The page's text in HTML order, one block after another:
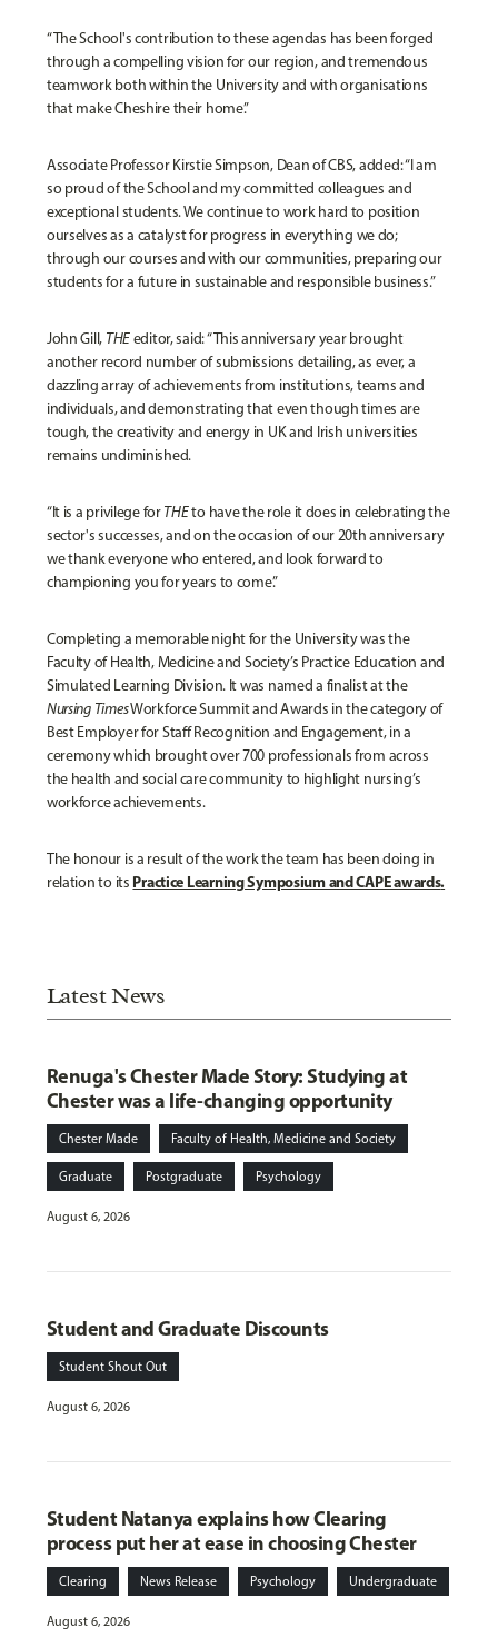
“The School's contribution to these agendas has been forged
through a compelling vision for our region, and tremendous
teamwork both within the University and with organisations
that make Cheshire their home.”
Associate ProfessorKirstie Simpson, Dean of CBS, added: “I am
so proud of the School and my committed colleagues and
exceptional students. We continue to work hard to position
ourselves as a catalyst for progress in everything we do;
through our courses and with our communities, preparing our
students for a future in sustainable and responsible business.”
John Gill, THEeditor, said: “This anniversary year brought
another record number of submissions detailing, as ever, a
dazzling array of achievements from institutions, teams and
individuals, and demonstrating that even though times are
tough, the creativity and energy in UK and Irish universities
remains undiminished.
“It is a privilege forTHEto have the role it does in celebrating the
sector's successes, and on the occasion of our 20th anniversary
we thank everyone who entered, and look forward to
championing you for years to come.”
Completing a memorable night for the University was the
Faculty of Health, Medicine and Society’s Practice Education and
Simulated Learning Division. It was named a finalist at the
Nursing TimesWorkforce Summit and Awards in the category of
Best Employer for Staff Recognition and Engagement, in a
ceremony which brought over 700 professionals from across
the health and social care community to highlight nursing’s
workforce achievements.
The honour is a result of the work the team has been doing in
relation to its Practice Learning Symposium and CAPE awards.
Latest News
Renuga's Chester Made Story: Studying at
Chester was a life-changing opportunity
Chester Made Faculty of Health, Medicine and Society
Graduate Postgraduate Psychology
August 6, 2026
Student and Graduate Discounts
Student Shout Out
August 6, 2026
Student Natanya explains how Clearing
process put her at ease in choosing Chester
Clearing News Release Psychology Undergraduate
August 6, 2026